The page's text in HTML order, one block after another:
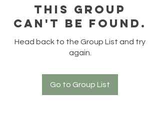
This group
can't be found.
Head back to the Group List and try
again.
Go to Group List